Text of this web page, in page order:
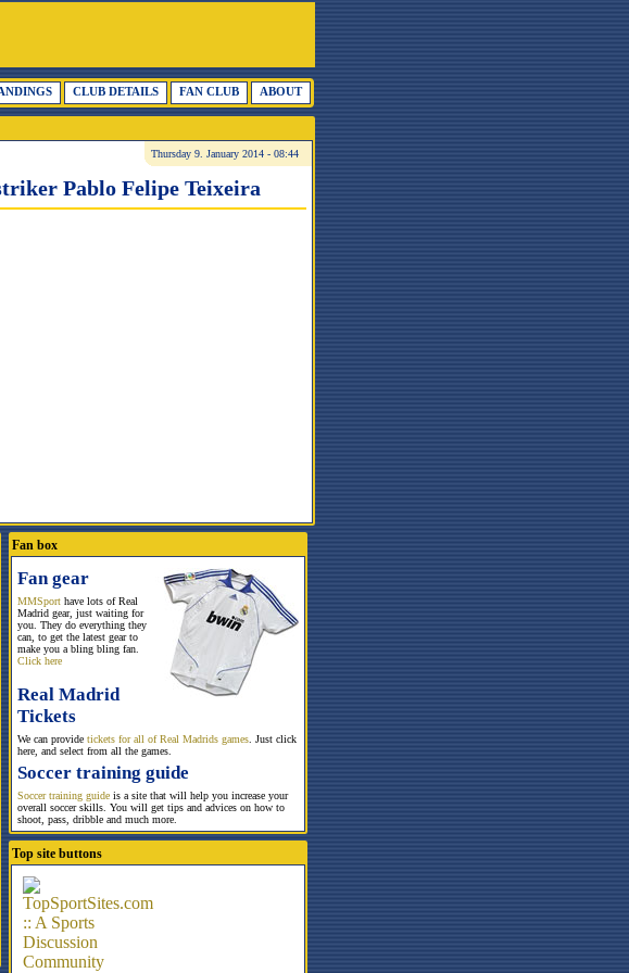
ABOUT
FAN CLUB
CLUB DETAILS
Thursday 9. January 2014 - 08:44
Pablo Felipe Teixeira
Fan box
Fan gear
MMSport have lots of Real
Madrid gear, just waiting for
you. They do everything they
can, to get the latest gear to
make you a bling bling fan.
Click here
Real Madrid
Tickets
We can provide tickets for all of Real Madrids games . Just click
here, and select from all the games.
Soccer training guide
Soccer training guide is a site that will help you increase your
overall soccer skills. You will get tips and advices on how to
shoot, pass, dribble and much more.
Top site buttons